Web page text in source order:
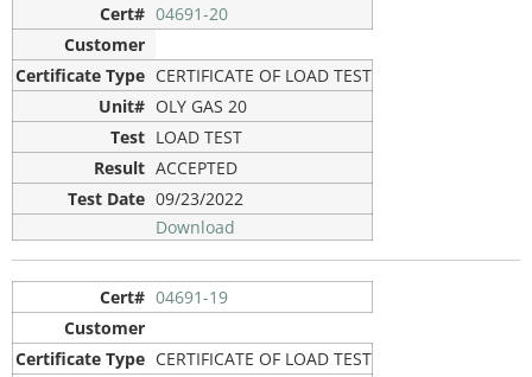
04691-20
CERTIFICATE OF LOAD TEST
OLY GAS 20
LOAD TEST
ACCEPTED
09/23/2022
Download
04691-19
CERTIFICATE OF LOAD TEST